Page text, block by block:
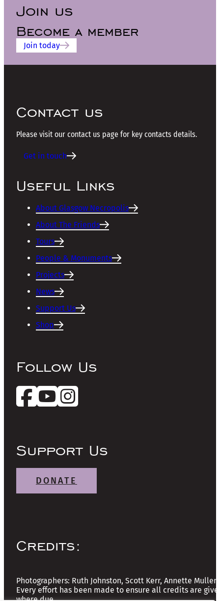
Join us
Become a member
Join today
Contact us
Please visit our contact us page for key contacts details.
Get in touch
Useful Links
About Glasgow Necropolis
About The Friends
Tours
People & Monuments
Projects
News
Support Us
Shop
Follow Us
Support Us
DONATE
Credits:
Photographers: Ruth Johnston, Scott Kerr, Annette Mullen
Every effort has been made to ensure all credits are